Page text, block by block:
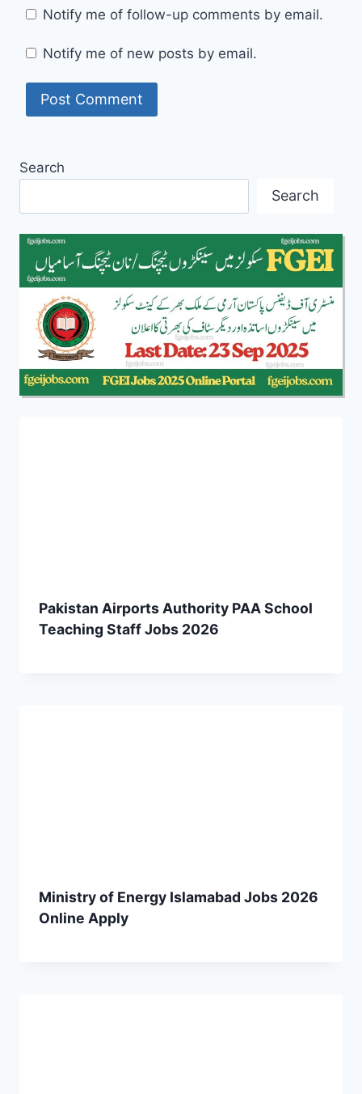
Notify me of follow-up comments by email.
Notify me of new posts by email.
Search
Search
Pakistan Airports Authority PAA School
Teaching Staff Jobs 2026
Ministry of Energy Islamabad Jobs 2026
Online Apply